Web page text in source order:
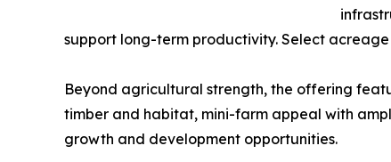
support long-term productivity. Select
Beyond agricultural strength, the offering
timber and habitat, mini-farm appeal with
growth and development opportunities.